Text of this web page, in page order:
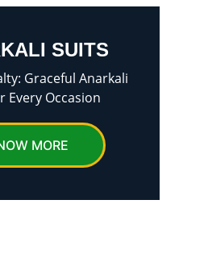
SUITS
MORE
Graceful Anarkali
Every Occasion